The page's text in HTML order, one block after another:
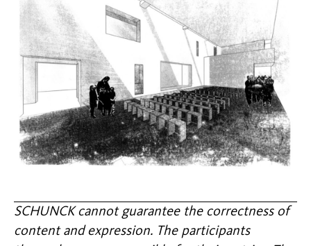
SCHUNCK cannot guarantee the correctness of
content and expression. The participants